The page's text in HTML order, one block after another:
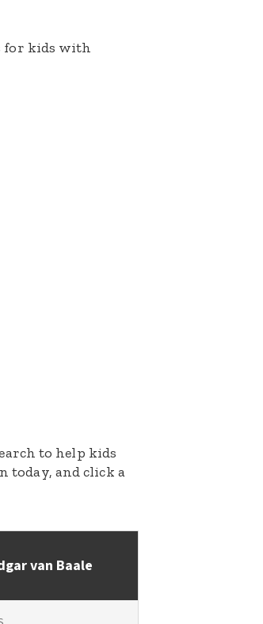
for kids with
to help kids
today, and click a
van Baale